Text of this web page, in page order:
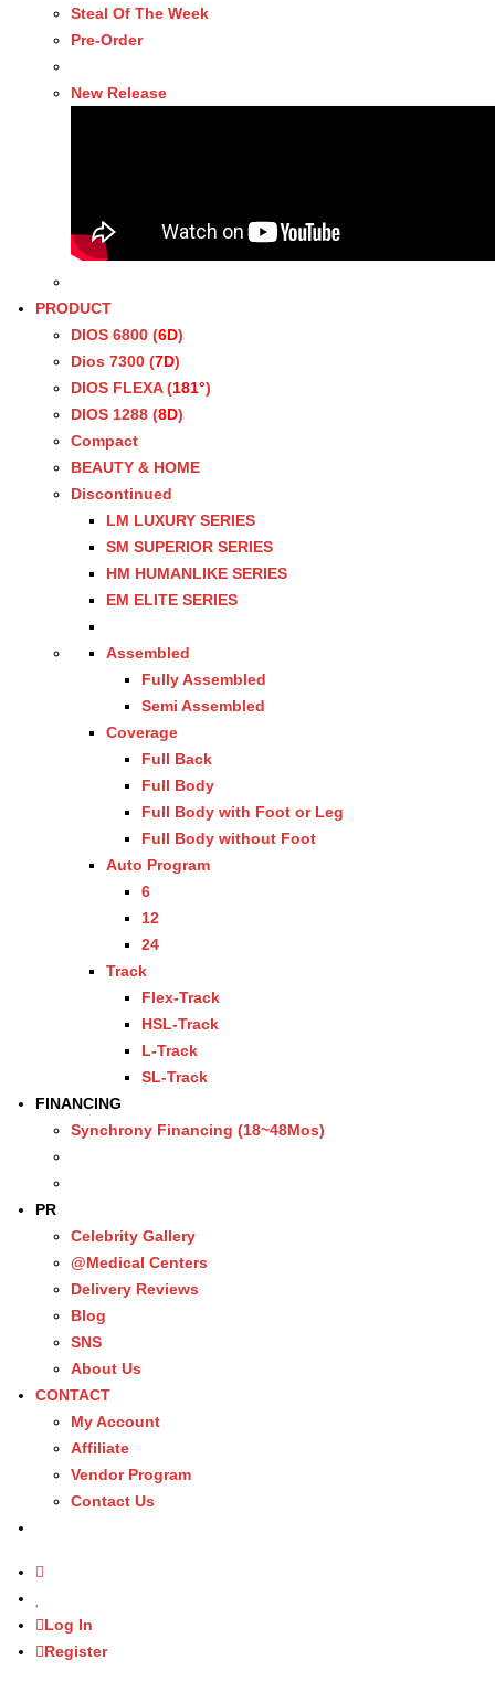
Steal Of The Week
Pre-Order
New Release
PRODUCT
DIOS 6800 (6D)
Dios 7300 (7D)
DIOS FLEXA (181°)
DIOS 1288 (8D)
Compact
BEAUTY & HOME
Discontinued
LM LUXURY SERIES
SM SUPERIOR SERIES
HM HUMANLIKE SERIES
EM ELITE SERIES
Assembled
Fully Assembled
Semi Assembled
Coverage
Full Back
Full Body
Full Body with Foot or Leg
Full Body without Foot
Auto Program
6
12
24
Track
Flex-Track
HSL-Track
L-Track
SL-Track
FINANCING
Synchrony Financing (18~48Mos)
PR
Celebrity Gallery
@Medical Centers
Delivery Reviews
Blog
SNS
About Us
CONTACT
My Account
Affiliate
Vendor Program
Contact Us
Log In
Register